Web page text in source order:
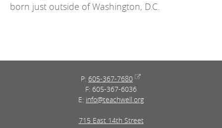
born just outside of Washington, D.C.
P: 605-367-7680
F: 605-367-6036
E: info@teachwell.org
715 East 14th Street